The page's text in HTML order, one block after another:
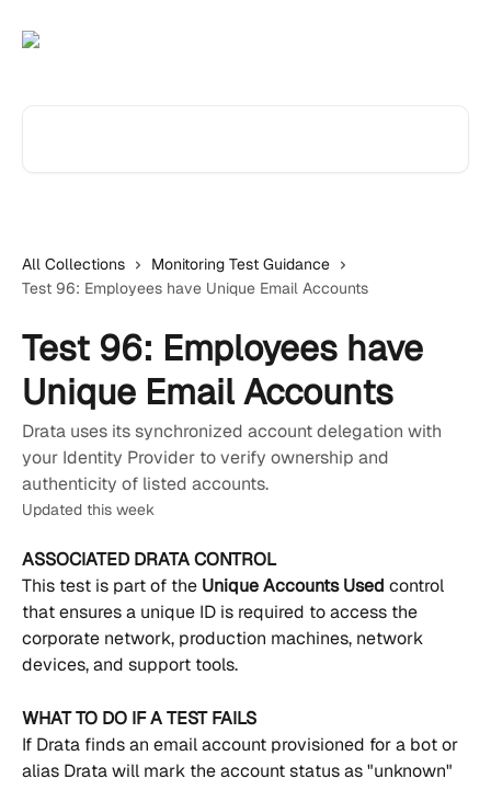
All Collections
Monitoring Test Guidance
Test 96: Employees have Unique Email Accounts
Test 96: Employees have
Unique Email Accounts
Drata uses its synchronized account delegation with
your Identity Provider to verify ownership and
authenticity of listed accounts.
Updated this week
ASSOCIATED DRATA CONTROL
This test is part of the Unique Accounts Used control
that ensures a unique ID is required to access the
corporate network, production machines, network
devices, and support tools.
WHAT TO DO IF A TEST FAILS
If Drata finds an email account provisioned for a bot or
alias Drata will mark the account status as "unknown"